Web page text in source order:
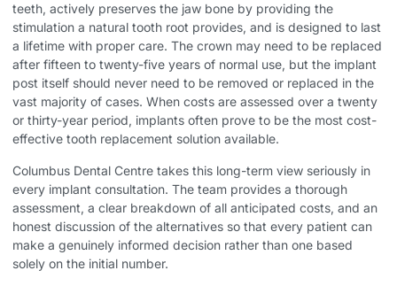
teeth, actively preserves the jaw bone by providing the
stimulation a natural tooth root provides, and is designed to last
a lifetime with proper care. The crown may need to be replaced
after fifteen to twenty-five years of normal use, but the implant
post itself should never need to be removed or replaced in the
vast majority of cases. When costs are assessed over a twenty
or thirty-year period, implants often prove to be the most cost-
effective tooth replacement solution available.
Columbus Dental Centre takes this long-term view seriously in
every implant consultation. The team provides a thorough
assessment, a clear breakdown of all anticipated costs, and an
honest discussion of the alternatives so that every patient can
make a genuinely informed decision rather than one based
solely on the initial number.